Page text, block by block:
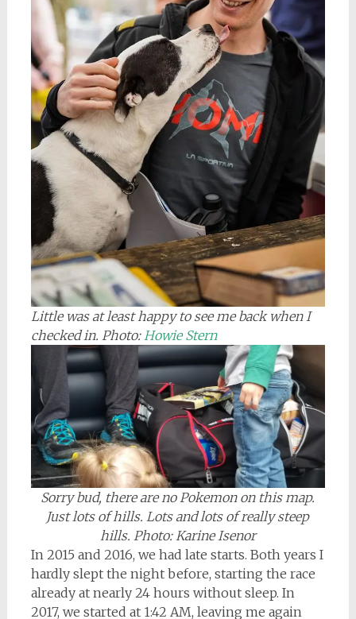
Little was at least happy to see me back when I
checked in. Photo:Howie Stern
Sorry bud, there are no Pokemon on this map.
Just lots of hills. Lots and lots of really steep
hills. Photo: Karine Isenor
In 2015 and 2016, we had late starts. Both years I
hardly slept the night before, starting the race
already at nearly 24 hours without sleep. In
2017, we started at 1:42 AM, leaving me again